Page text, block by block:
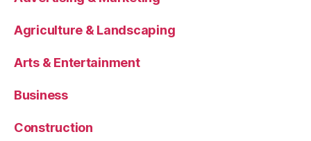
Agriculture & Landscaping
Arts & Entertainment
Business
Construction